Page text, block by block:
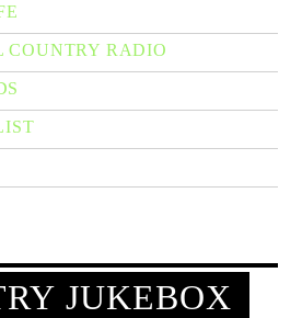
COUNTRY RADIO
JUKEBOX